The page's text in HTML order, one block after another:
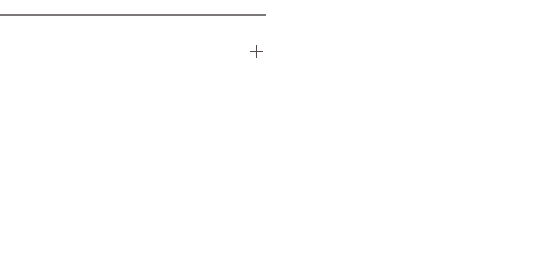
to do in case they are